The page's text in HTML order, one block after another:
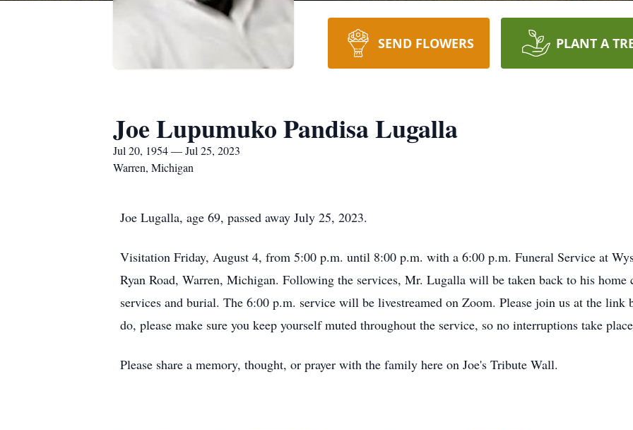
SEND FLOWERS PLANT A
Joe Lupumuko Pandisa Lugalla
Jul 20, 1954 — Jul 25, 2023
Warren, Michigan
Joe Lugalla, age 69, passed away July 25, 2023.
Visitation Friday, August 4, from 5:00 p.m. until 8:00 p.m. with a 6:00 p.m. Funeral Service at
Ryan Road, Warren, Michigan. Following the services, Mr. Lugalla will be taken back to his
services and burial. The 6:00 p.m. service will be livestreamed on Zoom. Please join us at the
do, please make sure you keep yourself muted throughout the service, so no interruptions take
Please share a memory, thought, or prayer with the family here on Joe's Tribute Wall.